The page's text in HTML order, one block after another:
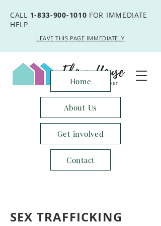
CALL 1-833-900-1010 FOR IMMEDIATE
HELP
LEAVE THIS PAGE IMMEDIATELY
Home
About Us
Get involved
Contact
SEX TRAFFICKING